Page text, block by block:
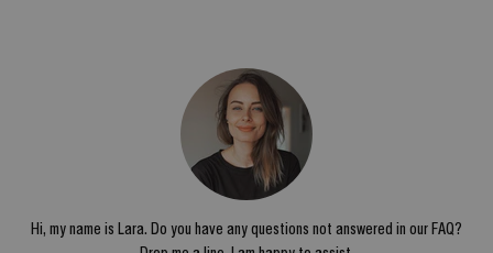
Hi, my name is Lara. Do you have any questions not answered in our FAQ?